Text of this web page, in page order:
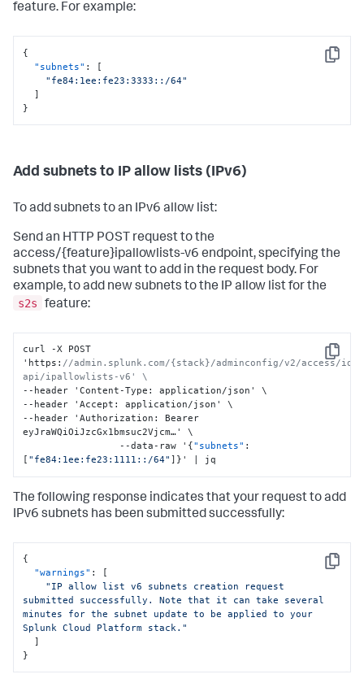
feature. For example:
Copy
{
"subnets" :
[
"fe84:1ee:fe23:3333::/64"
]
}
Add subnets to IP allow lists (IPv6)
To add subnets to an IPv6 allow list:
Send an HTTP POST request to the
access/{feature}ipallowlists-v6 endpoint, specifying the
subnets that you want to add in the request body. For
example, to add new subnets to the IP allow list for the
s2s
feature:
Copy
curl -X POST
'https : //admin.splunk.com/{stack}/adminconfig/v2/access/idm-
api/ipallowlists-v6' \
--header 'Content-Type :
application/json' \
--header 'Accept :
application/json' \
--header 'Authorization :
Bearer
eyJraWQiOiJzcGx1bmsuc2Vjcm…' \
                 --data-raw '
{"subnets" :
[ "fe84:1ee:fe23:1111::/64" ] } ' | jq
The following response indicates that your request to add
IPv6 subnets has been submitted successfully:
Copy
{
"warnings" :
[
"IP allow list v6 subnets creation request
submitted successfully. Note that it can take several
minutes for the subnet update to be applied to your
Splunk Cloud Platform stack."
]
}